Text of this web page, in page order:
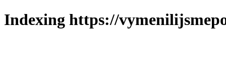
Indexing https://